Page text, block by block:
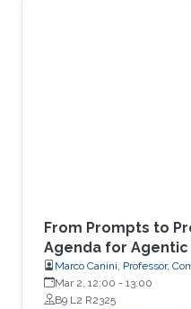
From Prompts to
Agenda for Agentic
Marco Canini, Professor,
Mar 2, 12:00 - 13:00
B9 L2 R2325